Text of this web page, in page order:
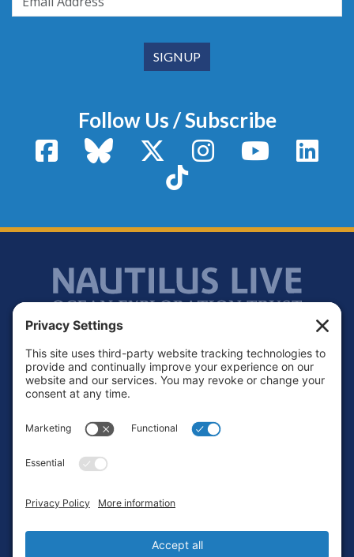
Follow Us / Subscribe
FacebookBluesky X / TwitterInstagram YouTube
TikTok
Footer
Contact
Terms of Service
Login